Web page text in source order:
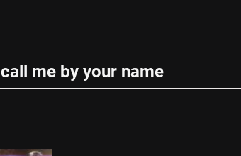
call me by your name